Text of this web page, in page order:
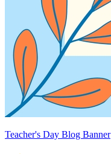
Teacher's Day Blog Banner